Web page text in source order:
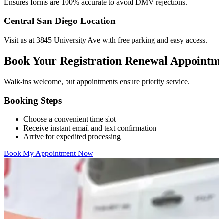
Ensures forms are 100% accurate to avoid DMV rejections.
Central San Diego Location
Visit us at 3845 University Ave with free parking and easy access.
Book Your Registration Renewal
Walk-ins welcome, but appointments ensure priority service.
Booking Steps
Choose a convenient time slot
Receive instant email and text confirmation
Arrive for expedited processing
Book My Appointment Now